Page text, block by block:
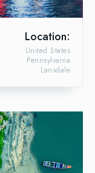
Location:
Lansdale
Pennsylvania
United States